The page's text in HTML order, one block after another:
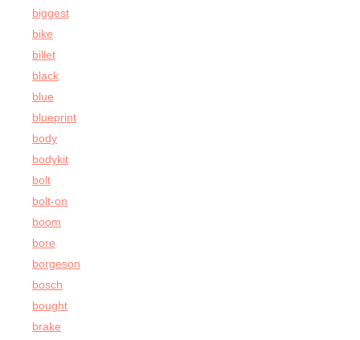
biggest
bike
billet
black
blue
blueprint
body
bodykit
bolt
bolt-on
boom
bore
borgeson
bosch
bought
brake